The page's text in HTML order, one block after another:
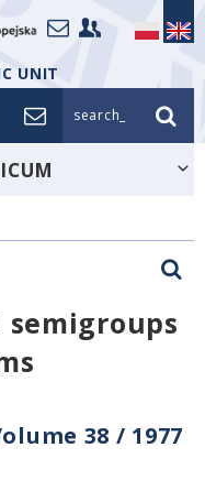
UNIT
search_
38 / 1977